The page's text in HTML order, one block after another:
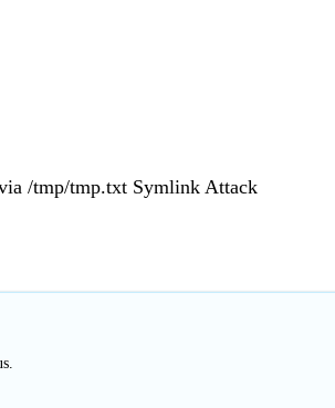
/tmp/tmp.txt Symlink Attack